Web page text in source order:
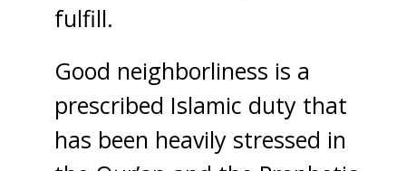
fulfill.
Good neighborliness is a
prescribed Islamic duty that
has been heavily stressed in